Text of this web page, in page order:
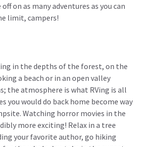
on as many adventures as you can
limit, campers!
in the depths of the forest, on the
a beach or in an open valley
the atmosphere is what RVing is all
you would do back home become way
Watching horror movies in the
more exciting! Relax in a tree
your favorite author, go hiking